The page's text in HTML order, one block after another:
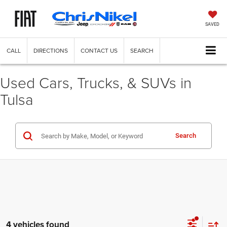
SAVED
CALL DIRECTIONS CONTACT US SEARCH
Used Cars, Trucks, & SUVs in
Tulsa
Search
4 vehicles found